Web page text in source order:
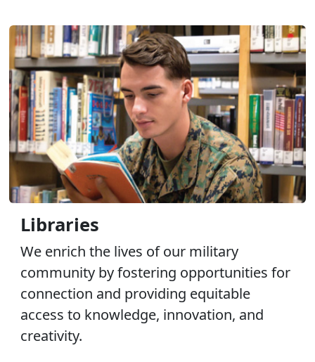
Libraries
We enrich the lives of our military
community by fostering opportunities for
connection and providing equitable
access to knowledge, innovation, and
creativity.